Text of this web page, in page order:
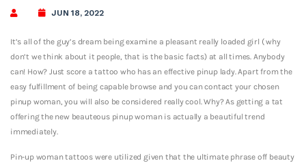
JUN 18, 2022
It’s all of the guy’s dream being examine a pleasant really loaded girl ( why
don’t we think about it people, that is the basic facts) at all times. Anybody
can! How? Just score a tattoo who has an effective pinup lady. Apart from the
easy fulfillment of being capable browse and you can contact your chosen
pinup woman, you will also be considered really cool. Why? As getting a tat
offering the new beauteous pinup woman is actually a beautiful trend
immediately.
Pin-up woman tattoos were utilized given that the ultimate phrase off beauty